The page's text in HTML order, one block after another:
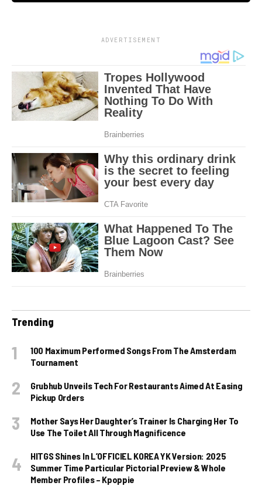
ADVERTISEMENT
Trending
100 Maximum Performed Songs From The Amsterdam
Tournament
Grubhub Unveils Tech For Restaurants Aimed At Easing
Pickup Orders
Mother Says Her Daughter’s Trainer Is Charging Her To
Use The Toilet All Through Magnificence
HITGS Shines In L’OFFICIEL KOREA YK Version: 2025
Summer Time Particular Pictorial Preview & Whole
Member Profiles – Kpoppie